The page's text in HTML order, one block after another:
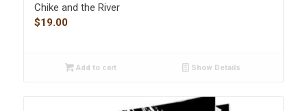
Chike and the River
$19.00
Add to cart Show Details